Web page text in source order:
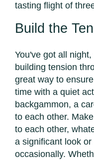
tasting flight of
Build the
You've got all
building tension
great way to
time with a quiet
backgammon, a
to each other.
to each other,
a significant look
occasionally.